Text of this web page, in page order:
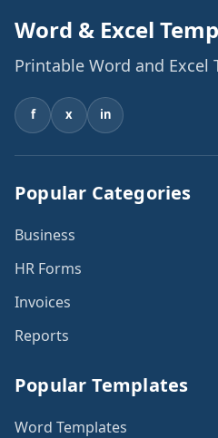
Word & Excel
Printable Word and Excel
f x in
Popular Categories
Business
HR Forms
Invoices
Reports
Popular Templates
Word Templates